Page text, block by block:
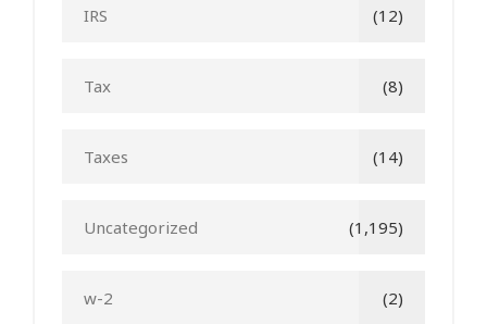
IRS (12)
Tax (8)
Taxes (14)
Uncategorized (1,195)
w-2 (2)